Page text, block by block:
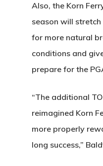
Also, the Korn
season will
for more natural
conditions and
prepare for the
“The additional
reimagined Korn
more properly
long success,”